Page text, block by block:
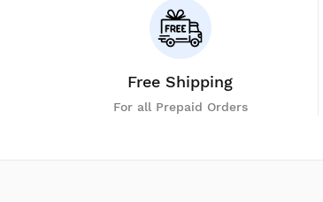
Free Shipping
For all Prepaid Orders